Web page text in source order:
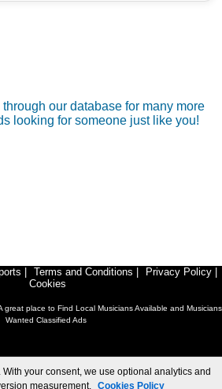
our database for many more
looking for someone just like you!
Terms and Conditions Privacy Policy
Cookies
great place to Find Local Musicians Available and Musicians
Wanted Classified Ads
your consent, we use optional analytics and
measurement. Cookies Policy